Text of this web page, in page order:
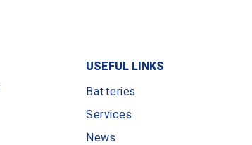
USEFUL LINKS
Batteries
Services
News